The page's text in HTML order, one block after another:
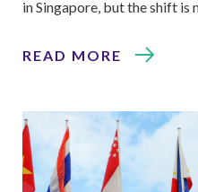
in Singapore, but the shift
READ MORE